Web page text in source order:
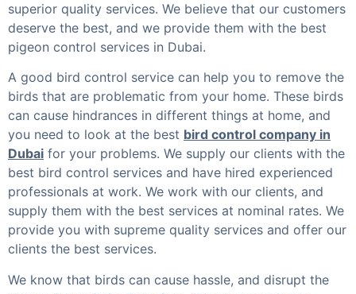
superior quality services. We believe that our customers
deserve the best, and we provide them with the best
pigeon control services in Dubai.
A good bird control service can help you to remove the
birds that are problematic from your home. These birds
can cause hindrances in different things at home, and
you need to look at the best bird control company in
Dubai for your problems. We supply our clients with the
best bird control services and have hired experienced
professionals at work. We work with our clients, and
supply them with the best services at nominal rates. We
provide you with supreme quality services and offer our
clients the best services.
We know that birds can cause hassle, and disrupt the